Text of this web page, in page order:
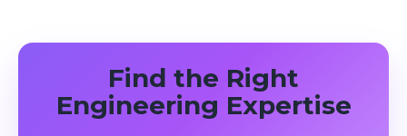
Find the Right
Engineering Expertise